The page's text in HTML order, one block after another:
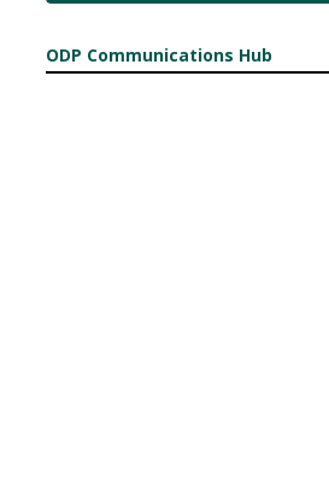
ODP Communications Hub